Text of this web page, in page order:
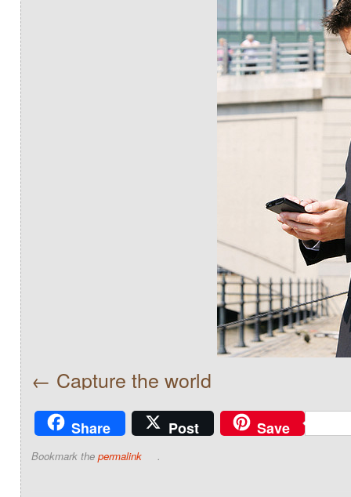
Capture the world
Share Post Save
Bookmark the permalink .